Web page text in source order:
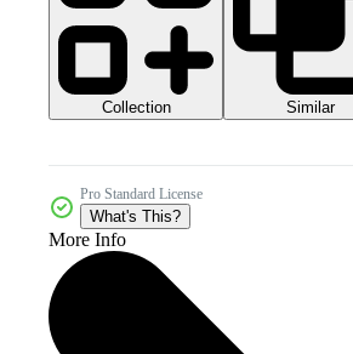
Collection Similar
Pro Standard License
What's This?
More Info